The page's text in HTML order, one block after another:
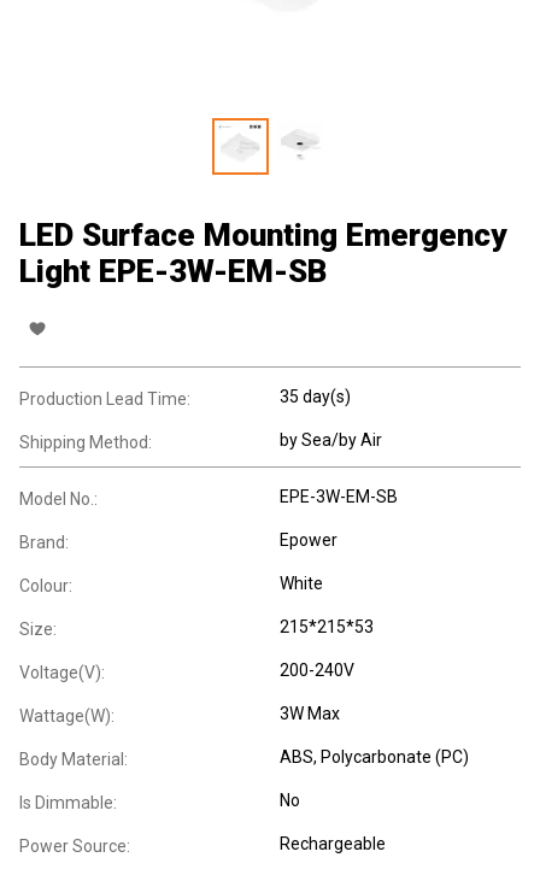
LED Surface Mounting Emergency
Light EPE-3W-EM-SB
Production Lead Time: 35 day(s)
Shipping Method: by Sea/by Air
Model No.: EPE-3W-EM-SB
Brand: Epower
Colour: White
Size: 215*215*53
Voltage(V): 200-240V
Wattage(W): 3W Max
Body Material: ABS, Polycarbonate (PC)
Is Dimmable: No
Power Source: Rechargeable